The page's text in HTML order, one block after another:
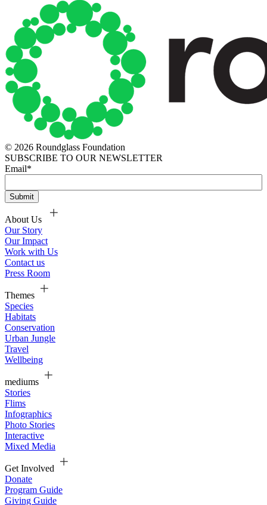
© 2026 Roundglass Foundation
SUBSCRIBE TO OUR NEWSLETTER
Email*
About Us
Our Story
Our Impact
Work with Us
Contact us
Press Room
Themes
Species
Habitats
Conservation
Urban Jungle
Travel
Wellbeing
mediums
Stories
Flims
Infographics
Photo Stories
Interactive
Mixed Media
Get Involved
Donate
Program Guide
Giving Guide